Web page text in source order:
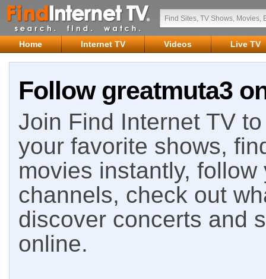
Home Internet TV Videos Live TV
Follow greatmuta3
Join Find Internet TV
your favorite shows,
movies instantly,
channels, check out
discover concerts and
online.